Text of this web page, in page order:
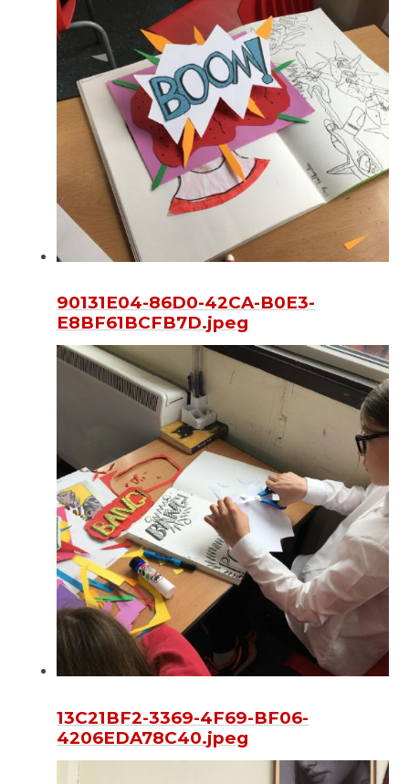
90131E04-86D0-42CA-B0E3-
E8BF61BCFB7D.jpeg
13C21BF2-3369-4F69-BF06-
4206EDA78C40.jpeg